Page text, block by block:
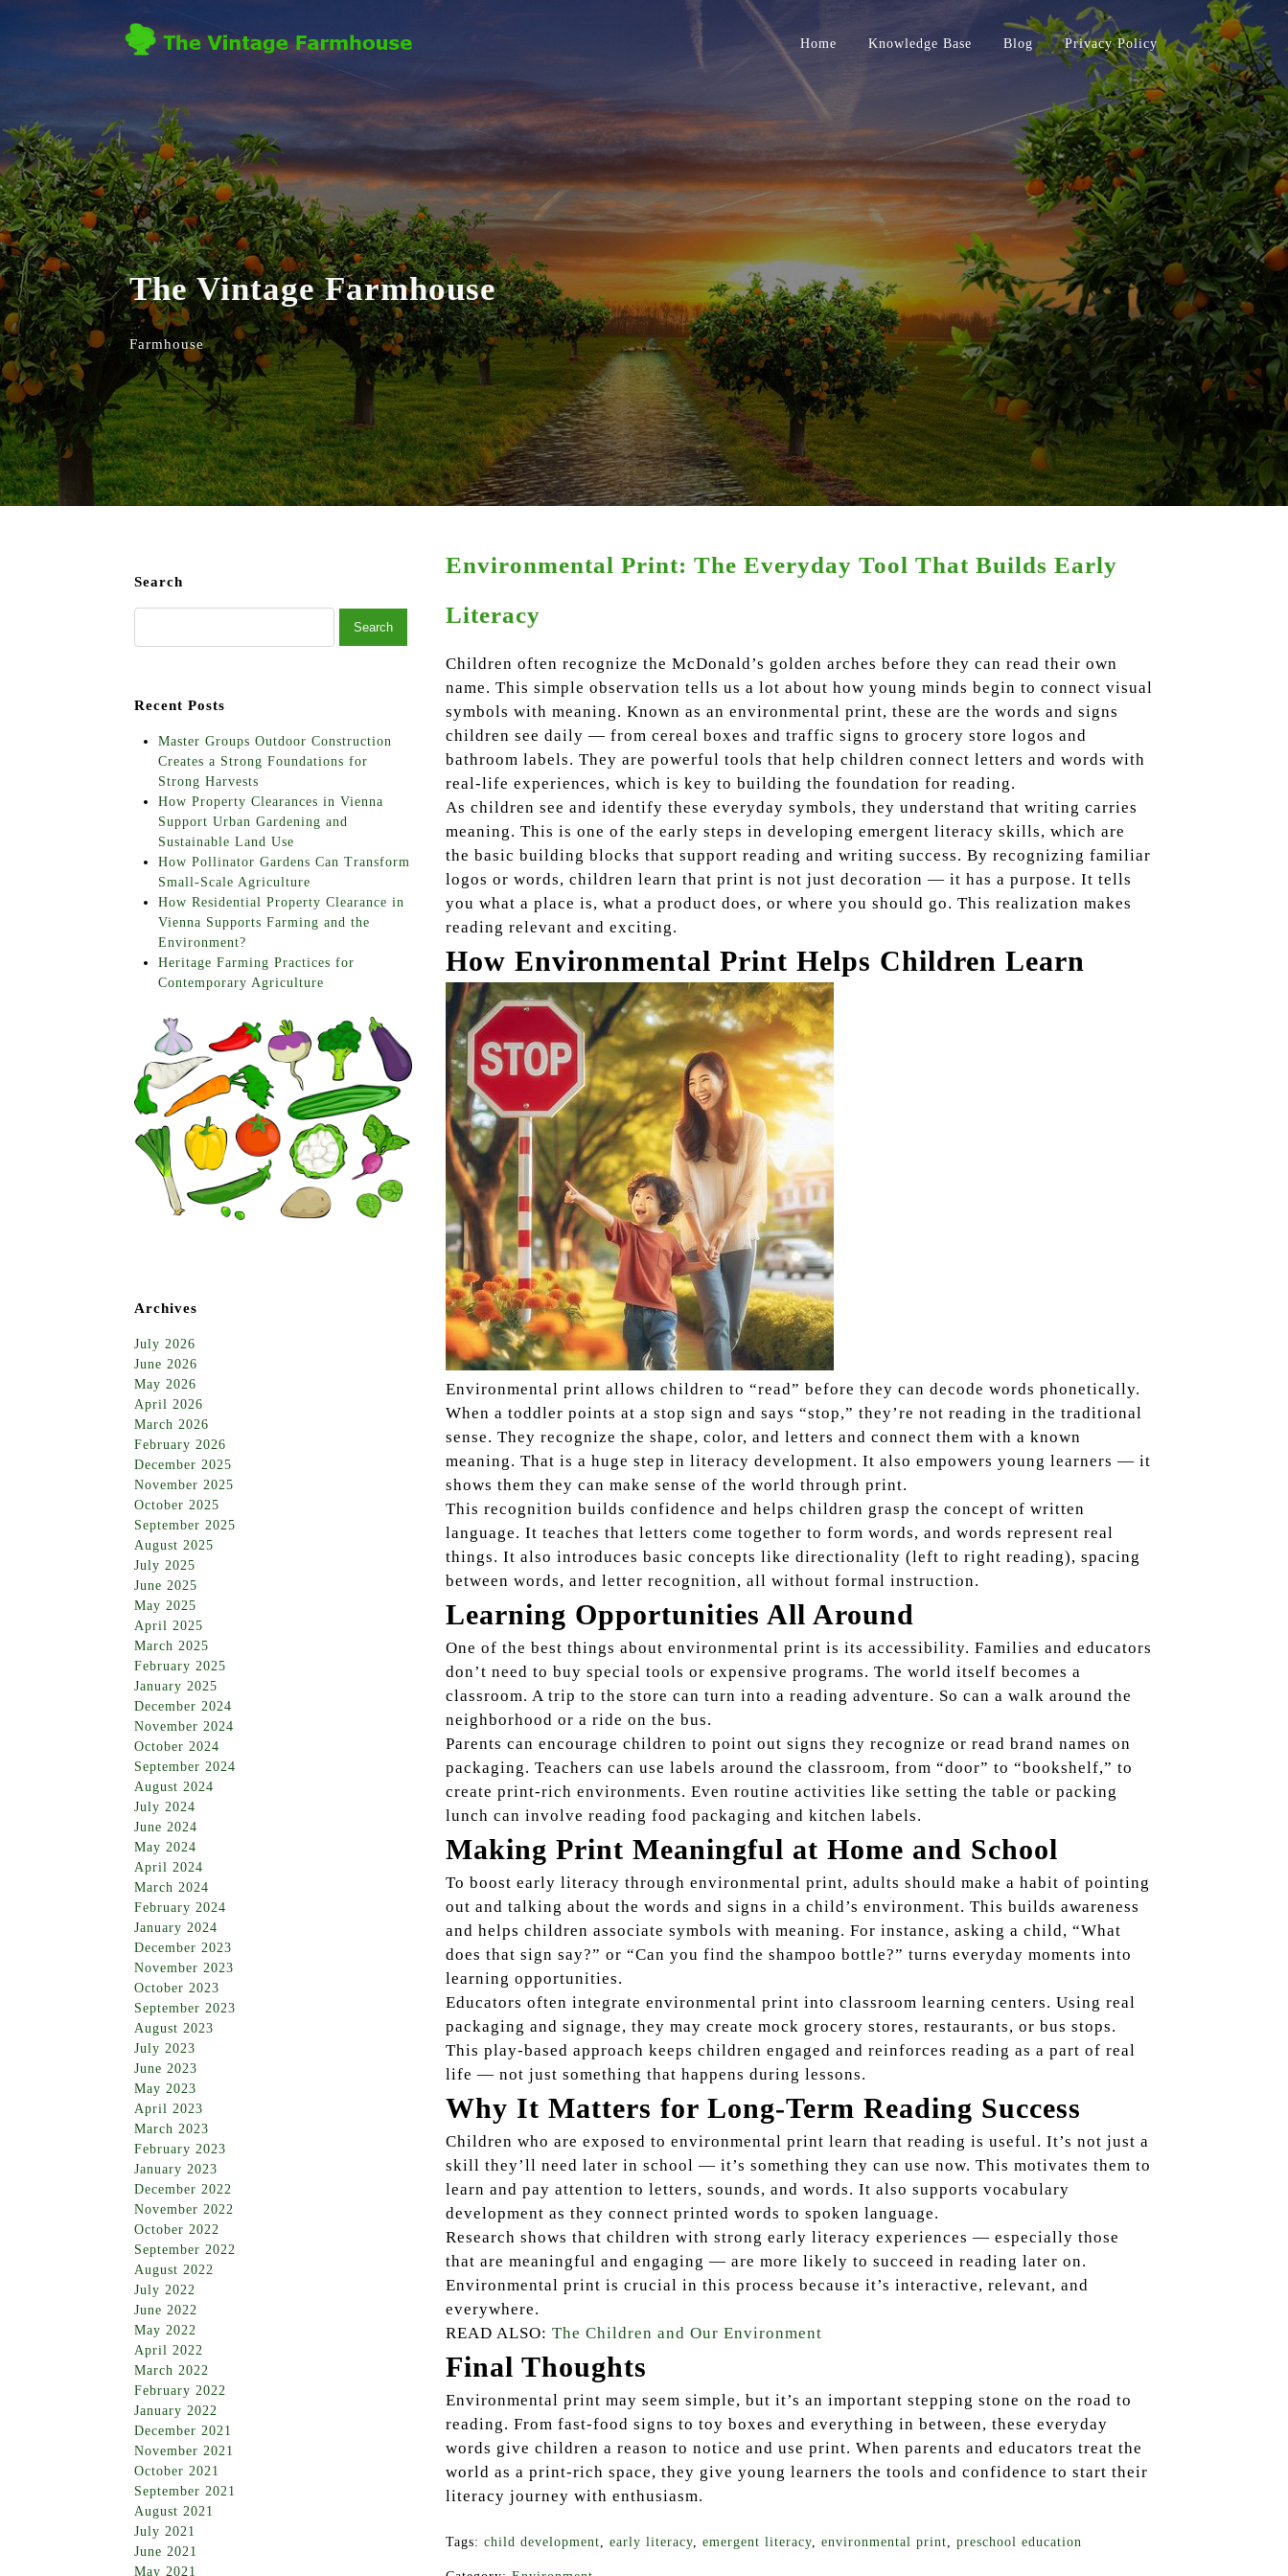
Home Knowledge Base Blog Privacy Policy
The Vintage Farmhouse
Farmhouse
Environmental Print: The Everyday Tool That Builds Early
Literacy
Children often recognize the McDonald’s golden arches before they can read their own
name. This simple observation tells us a lot about how young minds begin to connect visual
symbols with meaning. Known as an environmental print, these are the words and signs
children see daily — from cereal boxes and traffic signs to grocery store logos and
bathroom labels. They are powerful tools that help children connect letters and words with
real-life experiences, which is key to building the foundation for reading.
As children see and identify these everyday symbols, they understand that writing carries
meaning. This is one of the early steps in developing emergent literacy skills, which are
the basic building blocks that support reading and writing success. By recognizing familiar
logos or words, children learn that print is not just decoration — it has a purpose. It tells
you what a place is, what a product does, or where you should go. This realization makes
reading relevant and exciting.
How Environmental Print Helps Children Learn
Environmental print allows children to “read” before they can decode words phonetically.
When a toddler points at a stop sign and says “stop,” they’re not reading in the traditional
sense. They recognize the shape, color, and letters and connect them with a known
meaning. That is a huge step in literacy development. It also empowers young learners — it
shows them they can make sense of the world through print.
This recognition builds confidence and helps children grasp the concept of written
language. It teaches that letters come together to form words, and words represent real
things. It also introduces basic concepts like directionality (left to right reading), spacing
between words, and letter recognition, all without formal instruction.
Learning Opportunities All Around
One of the best things about environmental print is its accessibility. Families and educators
don’t need to buy special tools or expensive programs. The world itself becomes a
classroom. A trip to the store can turn into a reading adventure. So can a walk around the
neighborhood or a ride on the bus.
Parents can encourage children to point out signs they recognize or read brand names on
packaging. Teachers can use labels around the classroom, from “door” to “bookshelf,” to
create print-rich environments. Even routine activities like setting the table or packing
lunch can involve reading food packaging and kitchen labels.
Making Print Meaningful at Home and School
To boost early literacy through environmental print, adults should make a habit of pointing
out and talking about the words and signs in a child’s environment. This builds awareness
and helps children associate symbols with meaning. For instance, asking a child, “What
does that sign say?” or “Can you find the shampoo bottle?” turns everyday moments into
learning opportunities.
Educators often integrate environmental print into classroom learning centers. Using real
packaging and signage, they may create mock grocery stores, restaurants, or bus stops.
This play-based approach keeps children engaged and reinforces reading as a part of real
life — not just something that happens during lessons.
Why It Matters for Long-Term Reading Success
Children who are exposed to environmental print learn that reading is useful. It’s not just a
skill they’ll need later in school — it’s something they can use now. This motivates them to
learn and pay attention to letters, sounds, and words. It also supports vocabulary
development as they connect printed words to spoken language.
Research shows that children with strong early literacy experiences — especially those
that are meaningful and engaging — are more likely to succeed in reading later on.
Environmental print is crucial in this process because it’s interactive, relevant, and
everywhere.
READ ALSO:The Children and Our Environment
Final Thoughts
Environmental print may seem simple, but it’s an important stepping stone on the road to
reading. From fast-food signs to toy boxes and everything in between, these everyday
words give children a reason to notice and use print. When parents and educators treat the
world as a print-rich space, they give young learners the tools and confidence to start their
literacy journey with enthusiasm.
Tags:child development ,early literacy ,emergent literacy ,environmental print ,preschool education
Search
Recent Posts
Master Groups Outdoor Construction
Creates a Strong Foundations for
Strong Harvests
How Property Clearances in Vienna
Support Urban Gardening and
Sustainable Land Use
How Pollinator Gardens Can Transform
Small-Scale Agriculture
How Residential Property Clearance in
Vienna Supports Farming and the
Environment?
Heritage Farming Practices for
Contemporary Agriculture
Archives
July 2026
June 2026
May 2026
April 2026
March 2026
February 2026
December 2025
November 2025
October 2025
September 2025
August 2025
July 2025
June 2025
May 2025
April 2025
March 2025
February 2025
January 2025
December 2024
November 2024
October 2024
September 2024
August 2024
July 2024
June 2024
May 2024
April 2024
March 2024
February 2024
January 2024
December 2023
November 2023
October 2023
September 2023
August 2023
July 2023
June 2023
May 2023
April 2023
March 2023
February 2023
January 2023
December 2022
November 2022
October 2022
September 2022
August 2022
July 2022
June 2022
May 2022
April 2022
March 2022
February 2022
January 2022
December 2021
November 2021
October 2021
September 2021
August 2021
July 2021
June 2021
May 2021